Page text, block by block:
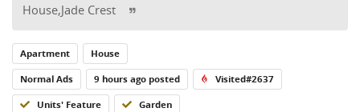
House,Jade Crest
Apartment
House
Normal Ads
9 hours ago posted
Visited#2637
Units' Feature
Garden